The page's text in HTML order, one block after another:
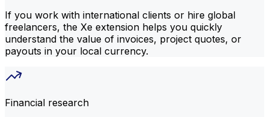
If you work with international clients or hire global
freelancers, the Xe extension helps you quickly
understand the value of invoices, project quotes, or
payouts in your local currency.
Financial research